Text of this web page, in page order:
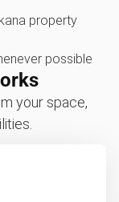
property
possible
your space,